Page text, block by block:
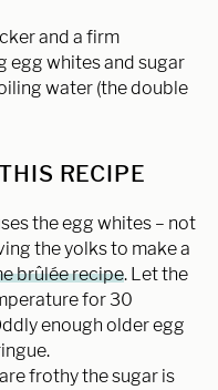
and a firm
egg whites and sugar
water (the double
RECIPE
the egg whites – not
the yolks to make a
brûlée recipe. Let the
for 30
enough older egg
frothy the sugar is